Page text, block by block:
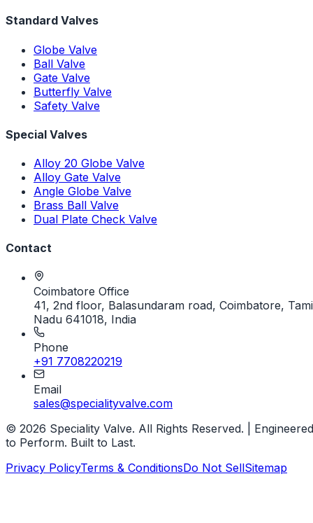
Standard Valves
Globe Valve
Ball Valve
Gate Valve
Butterfly Valve
Safety Valve
Special Valves
Alloy 20 Globe Valve
Alloy Gate Valve
Angle Globe Valve
Brass Ball Valve
Dual Plate Check Valve
Contact
Coimbatore Office
41, 2nd floor, Balasundaram road, Coimbatore,
Nadu 641018, India
Phone
+91 7708220219
Email
sales@specialityvalve.com
© 2026 Speciality Valve. All Rights Reserved. | Engineered
to Perform. Built to Last.
Privacy PolicyTerms & ConditionsDo Not SellSitemap